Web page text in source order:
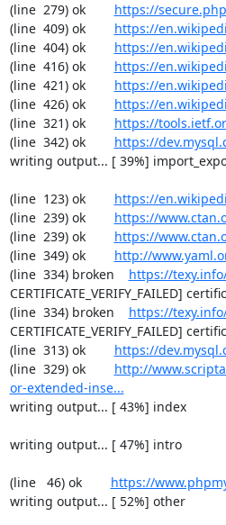
(line  279) ok https://
(line  409) ok https://
(line  404) ok https://
(line  416) ok https://
(line  421) ok https://
(line  426) ok https://
(line  321) ok https://
(line  342) ok https://
writing output... [ 39%]
(line  123) ok https://
(line  239) ok https://
(line  239) ok https://
(line  349) ok http://
(line  334) broken https://
CERTIFICATE_VERIFY_FAILED]
(line  334) broken https://
CERTIFICATE_VERIFY_FAILED]
(line  313) ok https://
(line  329) ok http://
or-extended-inse...
writing output... [ 43%] index
writing output... [ 47%] intro
(line   46) ok https://
writing output... [ 52%] other